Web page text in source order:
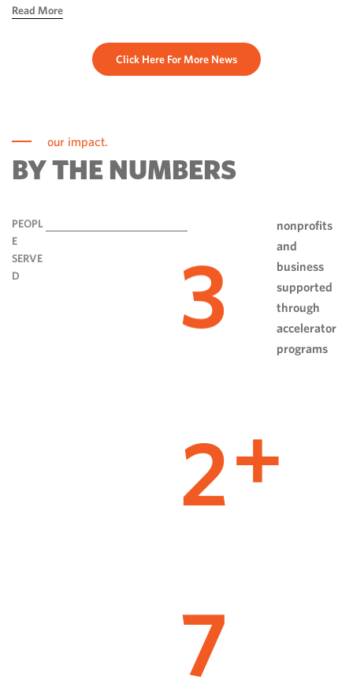
more than rebuild […]
Read More
Click Here For More News
our impact.
BY THE NUMBERS
PEOPL
E
SERVE
D
3
2
7
+
nonprofits
and
business
supported
through
accelerator
programs